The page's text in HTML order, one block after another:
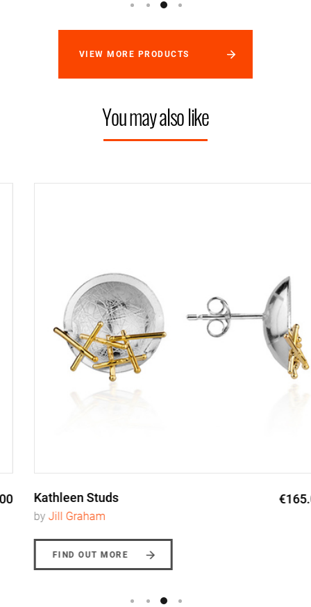
VIEW MORE PRODUCTS
You may also like
Kathleen Studs €165.00
Jill Graham
FIND OUT MORE